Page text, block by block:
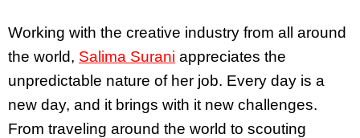
Working with the creative industry from all around
the world, Salima Surani appreciates the
unpredictable nature of her job. Every day is a
new day, and it brings with it new challenges.
From traveling around the world to scouting